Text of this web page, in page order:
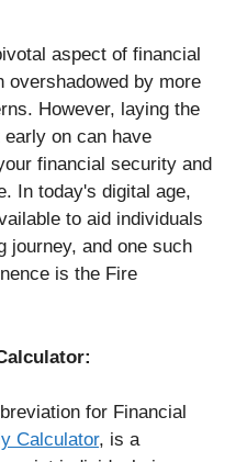
aspect of financial
overshadowed by more
However, laying the
on can have
financial security and
In today's digital age,
to aid individuals
journey, and one such
is the Fire
for Financial
Calculator, is a